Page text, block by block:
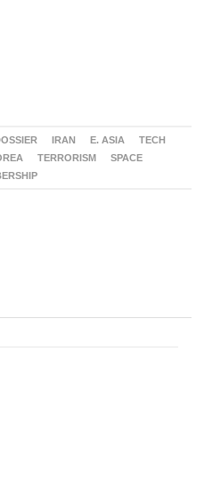
IRAN E. ASIA
TECH
TERRORISM
SPACE